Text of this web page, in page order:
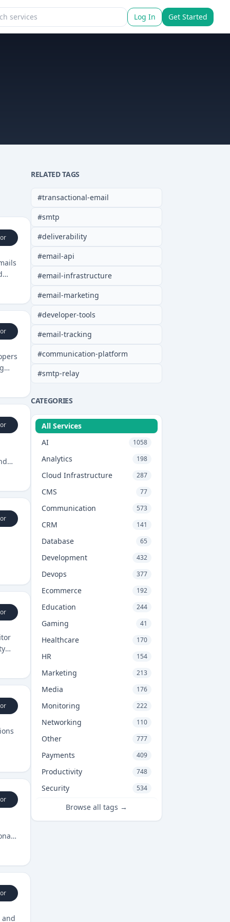
Log In Get Started
RELATED TAGS
#transactional-email
#smtp
#deliverability
#email-api
#email-infrastructure
#email-marketing
#developer-tools
#email-tracking
#communication-platform
#smtp-relay
CATEGORIES
All Services
AI
1058
Analytics 198
Cloud Infrastructure 287
CMS 77
Communication 573
CRM 141
Database 65
Development 432
Devops 377
Ecommerce 192
Education 244
Gaming 41
Healthcare 170
HR 154
Marketing 213
Media 176
Monitoring 222
Networking 110
Other 777
Payments 409
Productivity 748
Security 534
Browse all tags →